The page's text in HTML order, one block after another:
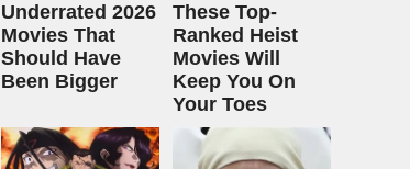
Underrated 2026
Movies That
Should Have
Been Bigger
These Top-
Ranked Heist
Movies Will
Keep You On
Your Toes